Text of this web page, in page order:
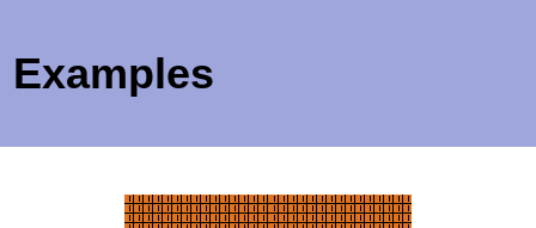
Examples